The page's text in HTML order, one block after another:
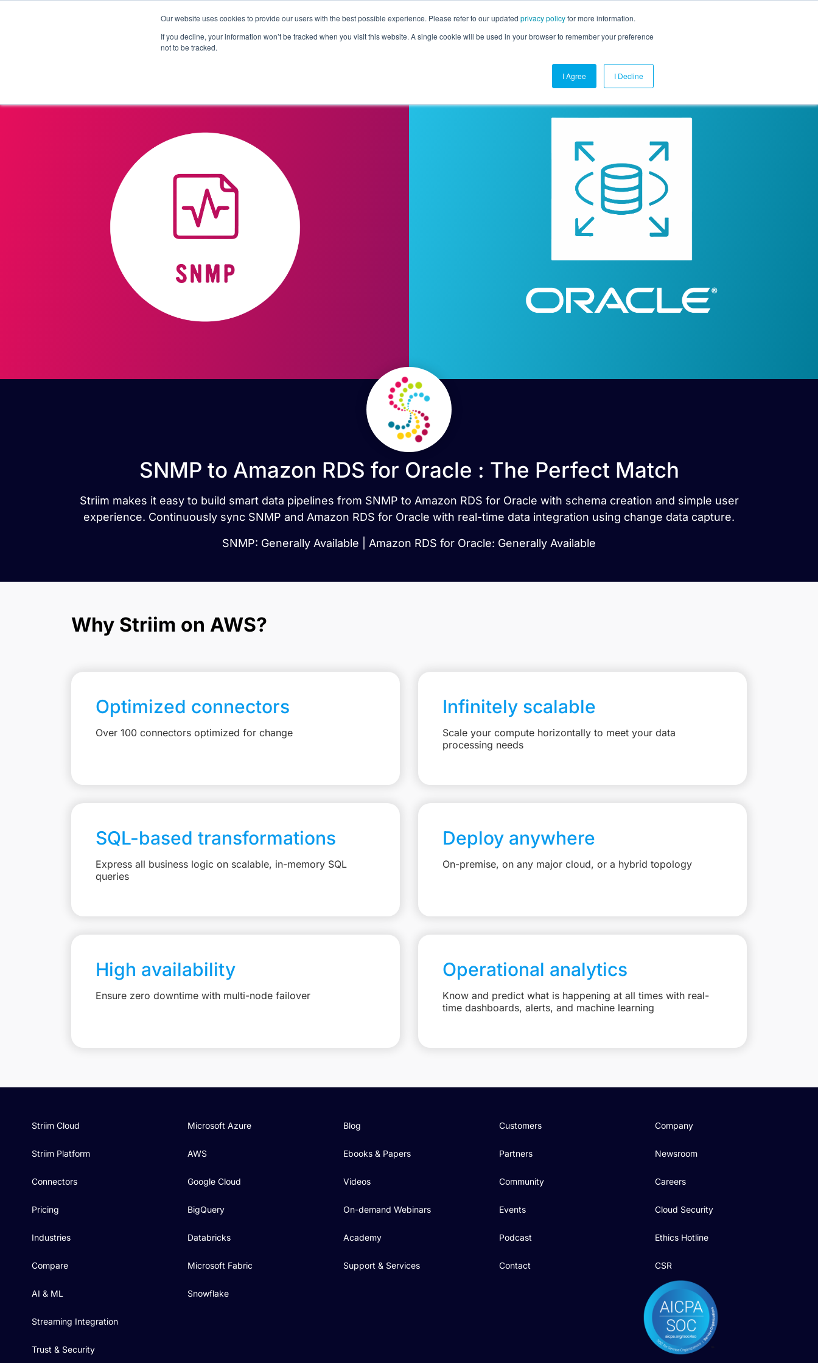
Our website uses cookies to provide our users with the best possible experience. Please refer to our updated privacy policyfor more information.
If you decline, your information won’t be tracked when you visit this website. A single cookie will be used in your browser to remember your preference
not to be tracked.
I Agree I Decline
Products Solutions Pricing Customers Connectors Resources Company Contact Us
SNMP to Amazon RDS for Oracle : The Perfect Match
Striim makes it easy to build smart data pipelines from SNMP to Amazon RDS for Oracle with schema creation and simple user
experience. Continuously sync SNMP and Amazon RDS for Oracle with real-time data integration using change data capture.
SNMP: Generally Available | Amazon RDS for Oracle: Generally Available
Why Striim on AWS?
Optimized connectors
Over 100 connectors optimized for change
Infinitely scalable
Scale your compute horizontally to meet your data
processing needs
SQL-based transformations
Express all business logic on scalable, in-memory SQL
queries
Deploy anywhere
On-premise, on any major cloud, or a hybrid topology
High availability
Ensure zero downtime with multi-node failover
Operational analytics
Know and predict what is happening at all times with real-
time dashboards, alerts, and machine learning
Striim Cloud
Striim Platform
Connectors
Pricing
Industries
Compare
AI & ML
Streaming Integration
Trust & Security
Microsoft Azure
AWS
Google Cloud
BigQuery
Databricks
Microsoft Fabric
Snowflake
Blog
Ebooks & Papers
Videos
On-demand Webinars
Academy
Support & Services
Customers
Partners
Community
Events
Podcast
Contact
Company
Newsroom
Careers
Cloud Security
Ethics Hotline
CSR